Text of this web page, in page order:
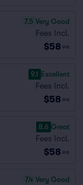
7.5 Very Good
Fees Incl.
$58 ea
9.1 Excellent
Fees Incl.
$58 ea
8.6 Great
Fees Incl.
$58 ea
7.4 Very Good